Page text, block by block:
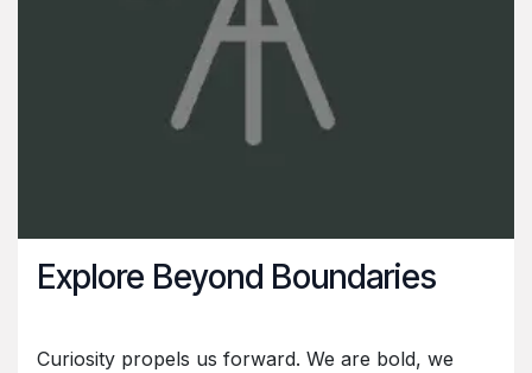
Explore Beyond Boundaries
Curiosity propels us forward. We are bold, we